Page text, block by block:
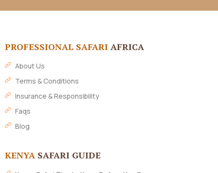
PROFESSIONAL SAFARI AFRICA
About Us
Terms & Conditions
Insurance & Responsibility
Faqs
Blog
KENYA SAFARI GUIDE